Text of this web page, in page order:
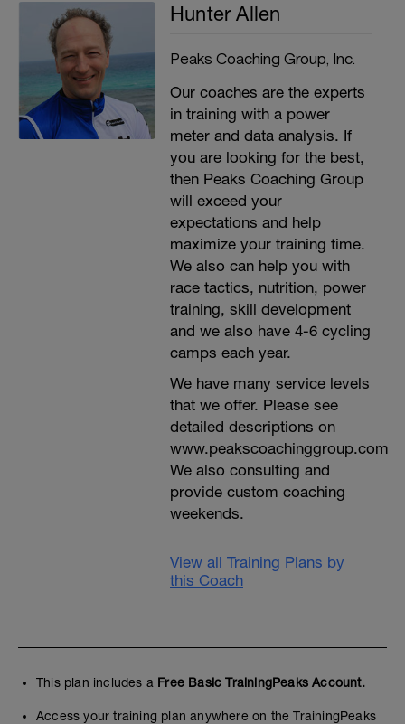
Hunter Allen
Peaks Coaching Group, Inc.
Our coaches are the experts
in training with a power
meter and data analysis. If
you are looking for the best,
then Peaks Coaching Group
will exceed your
expectations and help
maximize your training time.
We also can help you with
race tactics, nutrition, power
training, skill development
and we also have 4-6 cycling
camps each year.
We have many service levels
that we offer. Please see
detailed descriptions on
www.peakscoachinggroup.com
We also consulting and
provide custom coaching
weekends.
View all Training Plans by
this Coach
This plan includes a Free Basic TrainingPeaks Account.
Access your training plan anywhere on the TrainingPeaks